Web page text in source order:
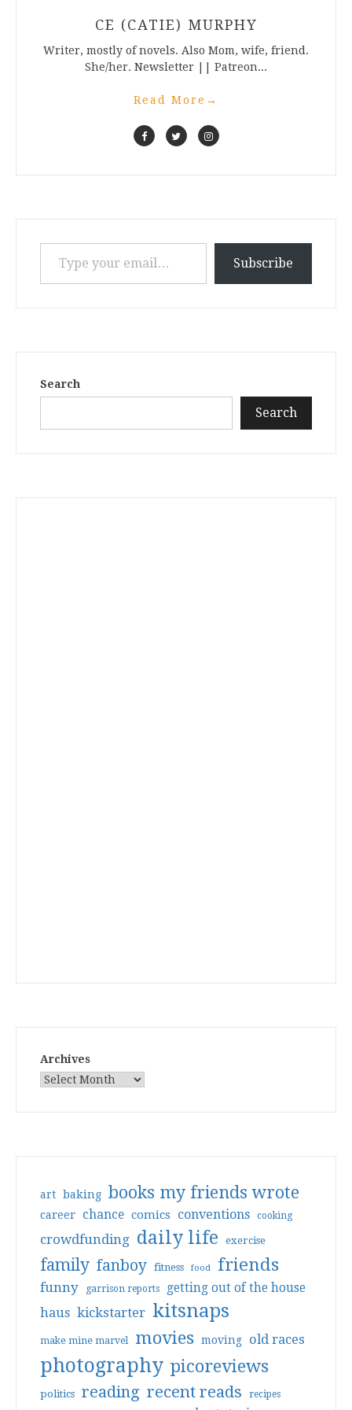
CE (CATIE) MURPHY
Writer, mostly of novels. Also Mom, wife, friend.
She/her. Newsletter || Patreon...
Read More →
Type your email…
Subscribe
Search
Search
Archives
art baking books my friends wrote
career chance comics conventions cooking
crowdfunding daily life exercise
family fanboy fitness food friends
funny garrison reports getting out of the house
haus kickstarter kitsnaps
make mine marvel movies moving old races
photography picoreviews
politics reading recent reads recipes